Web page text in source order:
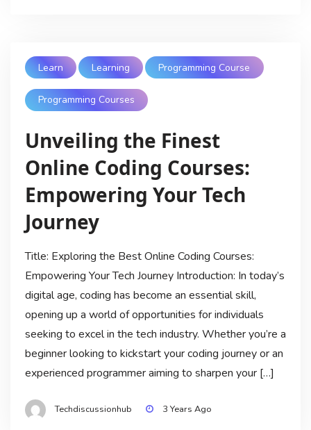
Learn Learning Programming Course
Programming Courses
Unveiling the Finest
Online Coding Courses:
Empowering Your Tech
Journey
Title: Exploring the Best Online Coding Courses:
Empowering Your Tech Journey Introduction: In today’s
digital age, coding has become an essential skill,
opening up a world of opportunities for individuals
seeking to excel in the tech industry. Whether you’re a
beginner looking to kickstart your coding journey or an
experienced programmer aiming to sharpen your […]
Techdiscussionhub 3 Years Ago